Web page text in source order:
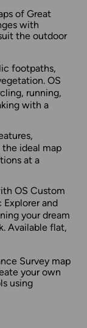
of Great
with
the outdoor
footpaths,
OS
running,
with a
ideal map
at a
OS Custom
Explorer and
your dream
Available flat,
Survey map
your own
using